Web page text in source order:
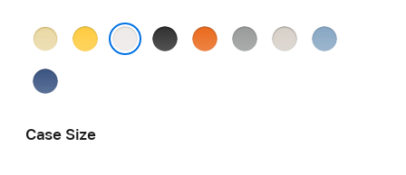
GrègeJaune Noir OrangeGris BétonBleu
Bleu
France
Case Size